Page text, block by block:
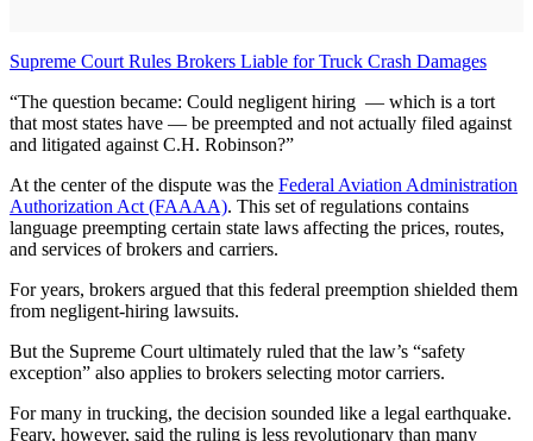
Supreme Court Rules Brokers Liable for Truck Crash Damages
“The question became: Could negligent hiring — which is a tort
that most states have — be preempted and not actually filed against
and litigated against C.H. Robinson?”
At the center of the dispute was the Federal Aviation Administration
Authorization Act (FAAAA). This set of regulations contains
language preempting certain state laws affecting the prices, routes,
and services of brokers and carriers.
For years, brokers argued that this federal preemption shielded them
from negligent-hiring lawsuits.
But the Supreme Court ultimately ruled that the law’s “safety
exception” also applies to brokers selecting motor carriers.
For many in trucking, the decision sounded like a legal earthquake.
Feary, however, said the ruling is less revolutionary than many